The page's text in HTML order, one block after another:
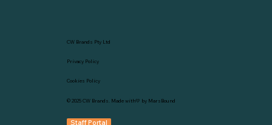
CW Brands Pty Ltd
Privacy Policy
Cookies Policy
© 2025CW Brands . Made with💛 by MarsBound
Staff Portal